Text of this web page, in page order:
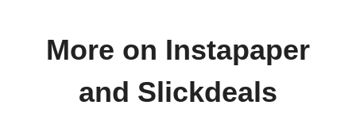
More on Instapaper
and Slickdeals